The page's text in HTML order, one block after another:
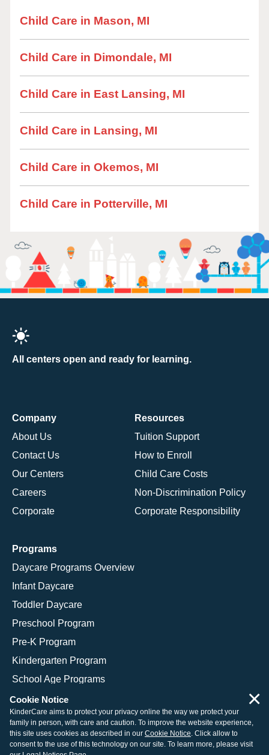
Child Care in Mason, MI
Child Care in Dimondale, MI
Child Care in East Lansing, MI
Child Care in Lansing, MI
Child Care in Okemos, MI
Child Care in Potterville, MI
All centers open and ready for learning.
Company
About Us
Contact Us
Our Centers
Careers
Corporate
Resources
Tuition Support
How to Enroll
Child Care Costs
Non-Discrimination Policy
Corporate Responsibility
Programs
Daycare Programs Overview
Infant Daycare
Toddler Daycare
Preschool Program
Pre-K Program
Kindergarten Program
School Age Programs
© 2026 KinderCare Learning Companies, Inc.
Legal Information
Site Map
Cookie Notice
KinderCare aims to protect your privacy online the way we protect your
family in person, with care and caution. To improve the website experience,
this site uses cookies as described in our Cookie Notice. Click allow to
consent to the use of this technology on our site. To learn more, please visit
×